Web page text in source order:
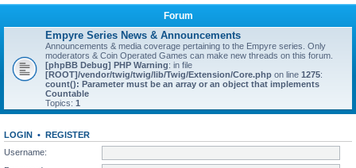
Forum
Empyre Series News & Announcements
Announcements & media coverage pertaining to the Empyre series. Only
moderators & Coin Operated Games can make new threads on this forum.
[phpBB Debug] PHP Warning: in file
[ROOT]/vendor/twig/twig/lib/Twig/Extension/Core.php on line 1275:
count(): Parameter must be an array or an object that implements
Countable
Topics: 1
LOGIN • REGISTER
Username: